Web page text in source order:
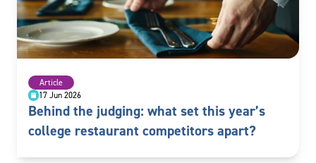
Article
17 Jun 2026
Behind the judging: what set this year’s
college restaurant competitors apart?